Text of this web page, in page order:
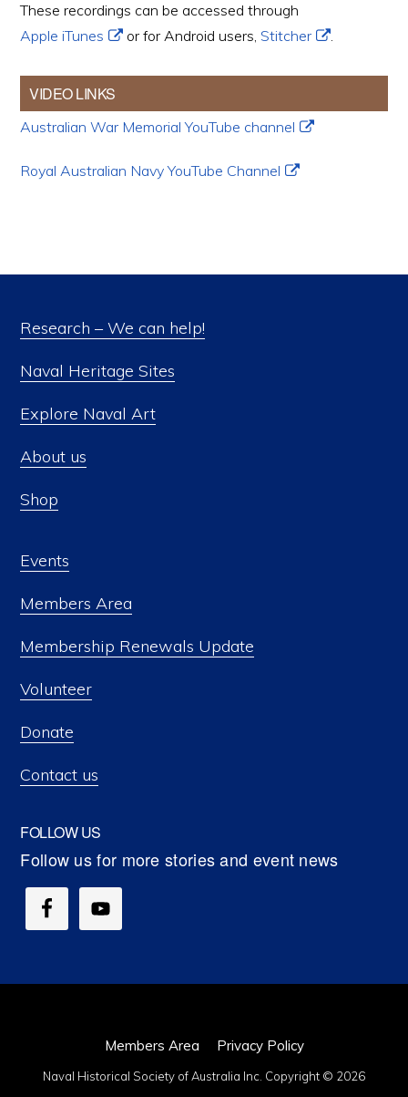
These recordings can be accessed through
Apple iTunes
or for Android users,Stitcher .
VIDEO LINKS
Australian War Memorial YouTube channel
Royal Australian Navy YouTube Channel
Research – We can help!
Naval Heritage Sites
Explore Naval Art
About us
Shop
Events
Members Area
Membership Renewals Update
Volunteer
Donate
Contact us
FOLLOW US
Members Area Privacy Policy
Naval Historical Society of Australia Inc. Copyright © 2026